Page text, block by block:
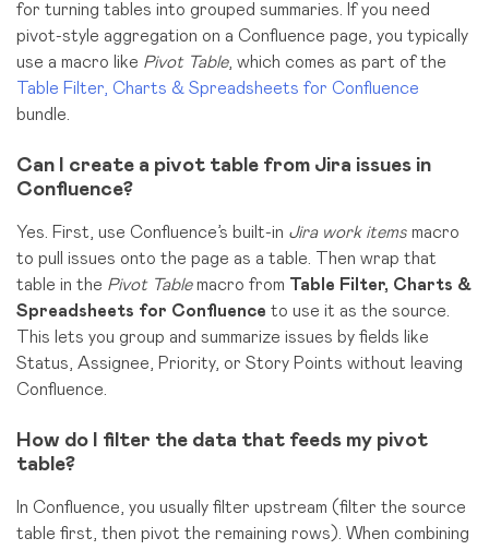
for turning tables into grouped summaries. If you need
pivot-style aggregation on a Confluence page, you typically
use a macro like Pivot Table, which comes as part of the
Table Filter, Charts & Spreadsheets for Confluence
bundle.
Can I create a pivot table from Jira issues in
Confluence?
Yes. First, use Confluence’s built-in Jira work items macro
to pull issues onto the page as a table. Then wrap that
table in the Pivot Tablemacro from Table Filter, Charts &
Spreadsheets for Confluence to use it as the source.
This lets you group and summarize issues by fields like
Status, Assignee, Priority, or Story Points without leaving
Confluence.
How do I filter the data that feeds my pivot
table?
In Confluence, you usually filter upstream (filter the source
table first, then pivot the remaining rows). When combining